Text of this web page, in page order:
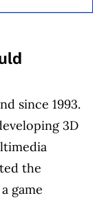
matters
trained
personal
you find
the
card
since 1993.
3D
the
game